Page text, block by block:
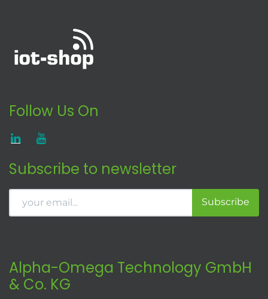
Follow Us On
Subscribe to newsletter
Subscribe
Alpha-Omega Technology GmbH
& Co. KG